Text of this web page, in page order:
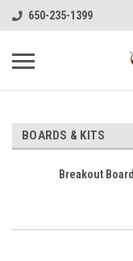
650-235-1399
BOARDS & KITS
Breakout Board